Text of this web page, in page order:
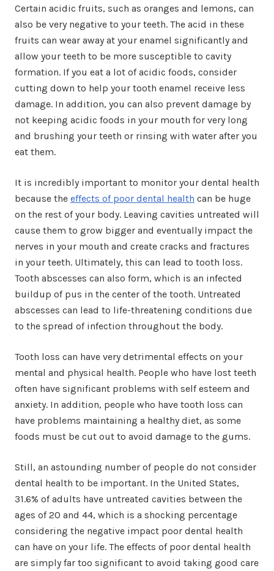
Certain acidic fruits, such as oranges and lemons, can
also be very negative to your teeth. The acid in these
fruits can wear away at your enamel significantly and
allow your teeth to be more susceptible to cavity
formation. If you eat a lot of acidic foods, consider
cutting down to help your tooth enamel receive less
damage. In addition, you can also prevent damage by
not keeping acidic foods in your mouth for very long
and brushing your teeth or rinsing with water after you
eat them.
It is incredibly important to monitor your dental health
because the effects of poor dental health can be huge
on the rest of your body. Leaving cavities untreated will
cause them to grow bigger and eventually impact the
nerves in your mouth and create cracks and fractures
in your teeth. Ultimately, this can lead to tooth loss.
Tooth abscesses can also form, which is an infected
buildup of pus in the center of the tooth. Untreated
abscesses can lead to life-threatening conditions due
to the spread of infection throughout the body.
Tooth loss can have very detrimental effects on your
mental and physical health. People who have lost teeth
often have significant problems with self esteem and
anxiety. In addition, people who have tooth loss can
have problems maintaining a healthy diet, as some
foods must be cut out to avoid damage to the gums.
Still, an astounding number of people do not consider
dental health to be important. In the United States,
31.6% of adults have untreated cavities between the
ages of 20 and 44, which is a shocking percentage
considering the negative impact poor dental health
can have on your life. The effects of poor dental health
are simply far too significant to avoid taking good care